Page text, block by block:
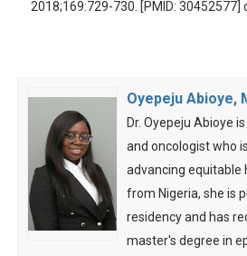
2018;169:729-730. [PMID:
Oyepeju Abioye,
Dr. Oyepeju Abioye
and oncologist who
advancing equitable
from Nigeria, she is
residency and has
master's degree in